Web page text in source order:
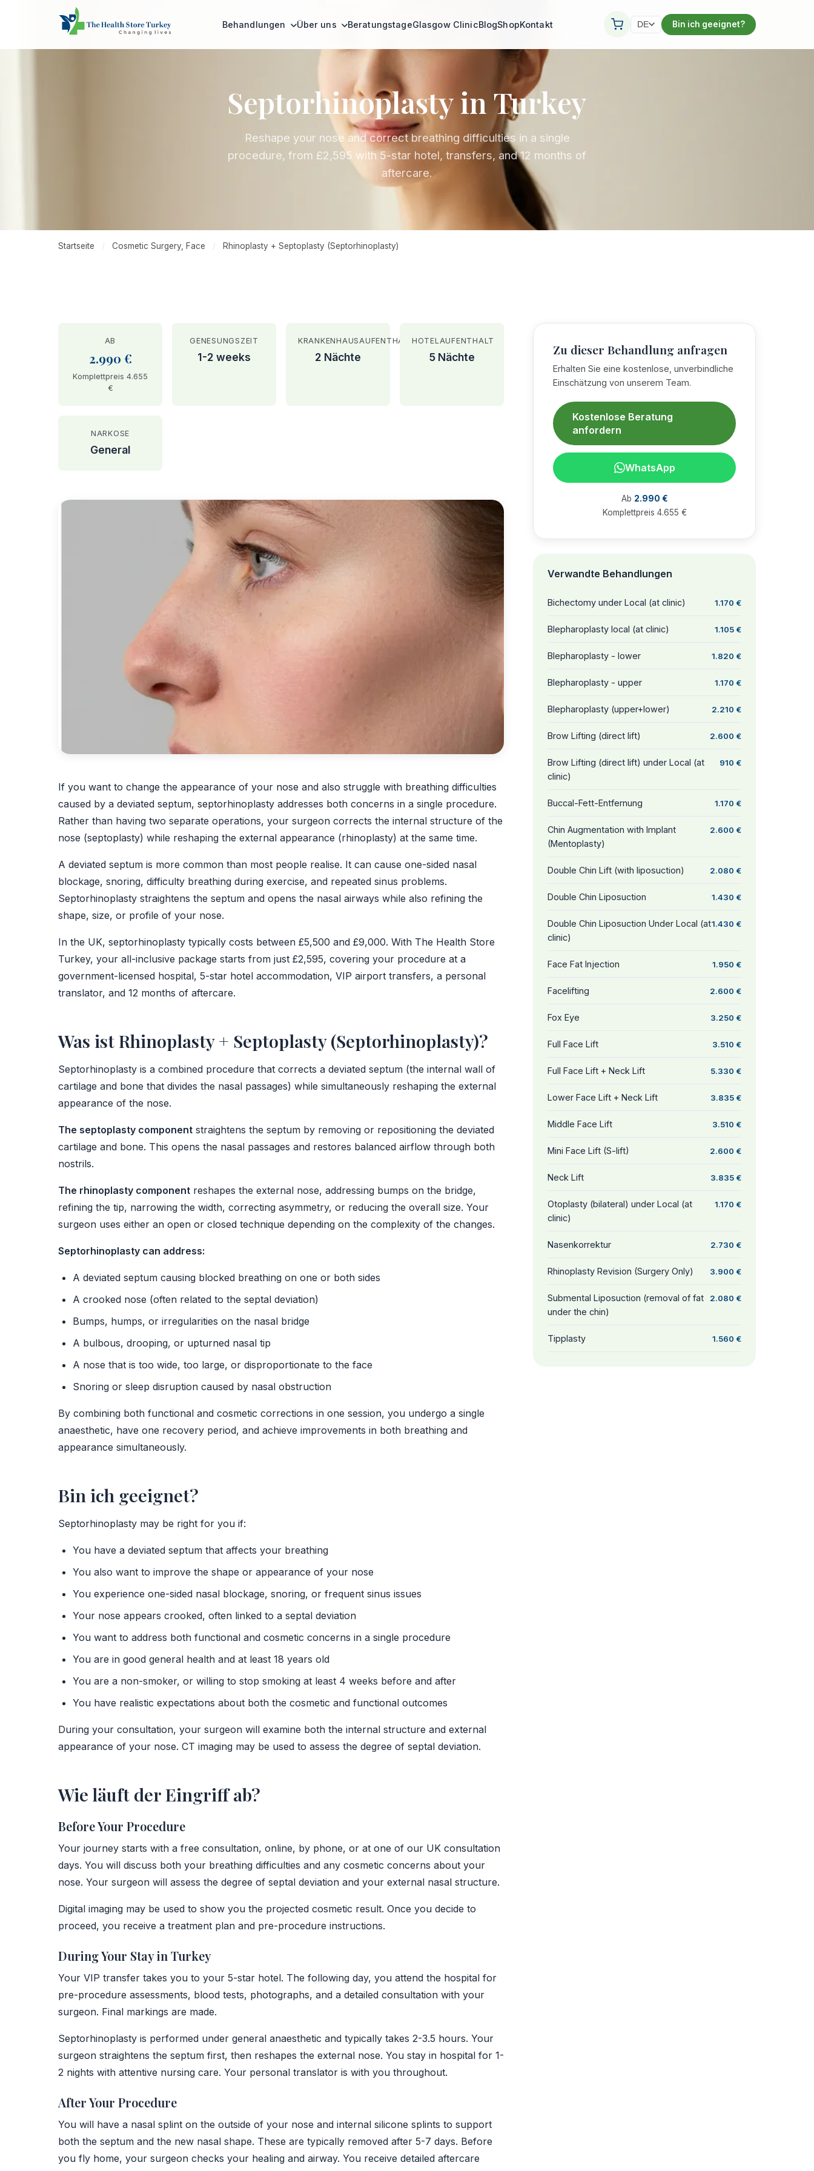
Behandlungen Über uns BeratungstageGlasgow ClinicBlogShopKontakt DE Bin ich geeignet?
Septorhinoplasty in Turkey
Reshape your nose and correct breathing difficulties in a single
procedure, from £2,595 with 5-star hotel, transfers, and 12 months of
aftercare.
Startseite / Cosmetic Surgery, Face / Rhinoplasty + Septoplasty (Septorhinoplasty)
AB
2.990 €
Komplettpreis 4.655
€
GENESUNGSZEIT
1-2 weeks
KRANKENHAUSAUFENTHALT
2 Nächte
HOTELAUFENTHALT
5 Nächte
NARKOSE
General
If you want to change the appearance of your nose and also struggle with breathing difficulties
caused by a deviated septum, septorhinoplasty addresses both concerns in a single procedure.
Rather than having two separate operations, your surgeon corrects the internal structure of the
nose (septoplasty) while reshaping the external appearance (rhinoplasty) at the same time.
A deviated septum is more common than most people realise. It can cause one-sided nasal
blockage, snoring, difficulty breathing during exercise, and repeated sinus problems.
Septorhinoplasty straightens the septum and opens the nasal airways while also refining the
shape, size, or profile of your nose.
In the UK, septorhinoplasty typically costs between £5,500 and £9,000. With The Health Store
Turkey, your all-inclusive package starts from just £2,595, covering your procedure at a
government-licensed hospital, 5-star hotel accommodation, VIP airport transfers, a personal
translator, and 12 months of aftercare.
Was ist Rhinoplasty + Septoplasty (Septorhinoplasty)?
Septorhinoplasty is a combined procedure that corrects a deviated septum (the internal wall of
cartilage and bone that divides the nasal passages) while simultaneously reshaping the external
appearance of the nose.
The septoplasty component straightens the septum by removing or repositioning the deviated
cartilage and bone. This opens the nasal passages and restores balanced airflow through both
nostrils.
The rhinoplasty component reshapes the external nose, addressing bumps on the bridge,
refining the tip, narrowing the width, correcting asymmetry, or reducing the overall size. Your
surgeon uses either an open or closed technique depending on the complexity of the changes.
Septorhinoplasty can address:
A deviated septum causing blocked breathing on one or both sides
A crooked nose (often related to the septal deviation)
Bumps, humps, or irregularities on the nasal bridge
A bulbous, drooping, or upturned nasal tip
A nose that is too wide, too large, or disproportionate to the face
Snoring or sleep disruption caused by nasal obstruction
By combining both functional and cosmetic corrections in one session, you undergo a single
anaesthetic, have one recovery period, and achieve improvements in both breathing and
appearance simultaneously.
Bin ich geeignet?
Septorhinoplasty may be right for you if:
You have a deviated septum that affects your breathing
You also want to improve the shape or appearance of your nose
You experience one-sided nasal blockage, snoring, or frequent sinus issues
Your nose appears crooked, often linked to a septal deviation
You want to address both functional and cosmetic concerns in a single procedure
You are in good general health and at least 18 years old
You are a non-smoker, or willing to stop smoking at least 4 weeks before and after
You have realistic expectations about both the cosmetic and functional outcomes
During your consultation, your surgeon will examine both the internal structure and external
appearance of your nose. CT imaging may be used to assess the degree of septal deviation.
Wie läuft der Eingriff ab?
Before Your Procedure
Your journey starts with a free consultation, online, by phone, or at one of our UK consultation
days. You will discuss both your breathing difficulties and any cosmetic concerns about your
nose. Your surgeon will assess the degree of septal deviation and your external nasal structure.
Digital imaging may be used to show you the projected cosmetic result. Once you decide to
proceed, you receive a treatment plan and pre-procedure instructions.
During Your Stay in Turkey
Your VIP transfer takes you to your 5-star hotel. The following day, you attend the hospital for
pre-procedure assessments, blood tests, photographs, and a detailed consultation with your
surgeon. Final markings are made.
Septorhinoplasty is performed under general anaesthetic and typically takes 2-3.5 hours. Your
surgeon straightens the septum first, then reshapes the external nose. You stay in hospital for 1-
2 nights with attentive nursing care. Your personal translator is with you throughout.
After Your Procedure
You will have a nasal splint on the outside of your nose and internal silicone splints to support
both the septum and the new nasal shape. These are typically removed after 5-7 days. Before
you fly home, your surgeon checks your healing and airway. You receive detailed aftercare
Zu dieser Behandlung anfragen
Erhalten Sie eine kostenlose, unverbindliche
Einschätzung von unserem Team.
Kostenlose Beratung
anfordern
WhatsApp
Ab 2.990 €
Komplettpreis 4.655 €
Verwandte Behandlungen
Bichectomy under Local (at clinic) 1.170 €
Blepharoplasty local (at clinic) 1.105 €
Blepharoplasty - lower 1.820 €
Blepharoplasty - upper 1.170 €
Blepharoplasty (upper+lower) 2.210 €
Brow Lifting (direct lift) 2.600 €
Brow Lifting (direct lift) under Local (at
clinic)
910 €
Buccal-Fett-Entfernung 1.170 €
Chin Augmentation with Implant
(Mentoplasty)
2.600 €
Double Chin Lift (with liposuction) 2.080 €
Double Chin Liposuction 1.430 €
Double Chin Liposuction Under Local (at
clinic)
1.430 €
Face Fat Injection 1.950 €
Facelifting 2.600 €
Fox Eye 3.250 €
Full Face Lift 3.510 €
Full Face Lift + Neck Lift 5.330 €
Lower Face Lift + Neck Lift 3.835 €
Middle Face Lift 3.510 €
Mini Face Lift (S-lift) 2.600 €
Neck Lift 3.835 €
Otoplasty (bilateral) under Local (at
clinic)
1.170 €
Nasenkorrektur 2.730 €
Rhinoplasty Revision (Surgery Only) 3.900 €
Submental Liposuction (removal of fat
under the chin)
2.080 €
Tipplasty 1.560 €